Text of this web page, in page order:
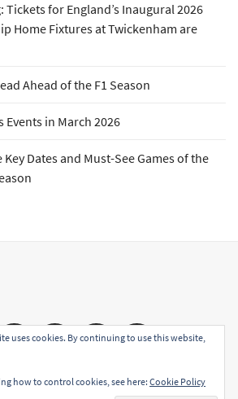
for England’s Inaugural 2026
Home Fixtures at Twickenham are
Ahead of the F1 Season
Events in March 2026
Dates and Must-See Games of the
FacebookTwitter YouTubeInstagram
Theme: Sports Blog by
uses cookies. By continuing to use this website,
how to control cookies, see here: Cookie Policy